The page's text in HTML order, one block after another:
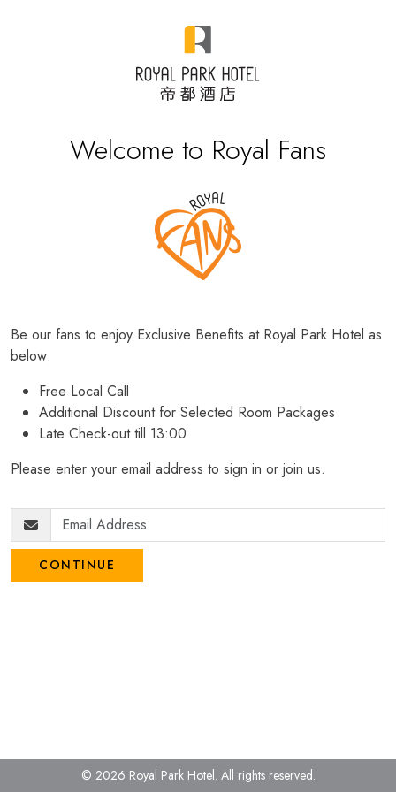
Welcome to Royal Fans
Be our fans to enjoy Exclusive Benefits at Royal Park Hotel as
below:
Free Local Call
Additional Discount for Selected Room Packages
Late Check-out till 13:00
Please enter your email address to sign in or join us.
CONTINUE
© 2026 Royal Park Hotel. All rights reserved.